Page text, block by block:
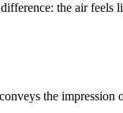
the air feels
the impression